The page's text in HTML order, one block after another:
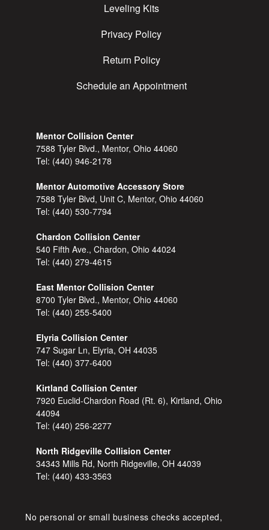
Leveling Kits
Privacy Policy
Return Policy
Schedule an Appointment
Mentor Collision Center
7588 Tyler Blvd., Mentor, Ohio 44060
Tel: (440) 946-2178
Mentor Automotive Accessory Store
7588 Tyler Blvd, Unit C, Mentor, Ohio 44060
Tel: (440) 530-7794
Chardon Collision Center
540 Fifth Ave., Chardon, Ohio 44024
Tel: (440) 279-4615
East Mentor Collision Center
8700 Tyler Blvd., Mentor, Ohio 44060
Tel: (440) 255-5400
Elyria Collision Center
747 Sugar Ln, Elyria, OH 44035
Tel: (440) 377-6400
Kirtland Collision Center
7920 Euclid-Chardon Road (Rt. 6), Kirtland, Ohio
44094
Tel: (440) 256-2277
North Ridgeville Collision Center
34343 Mills Rd, North Ridgeville, OH 44039
Tel: (440) 433-3563
No personal or small business checks accepted,